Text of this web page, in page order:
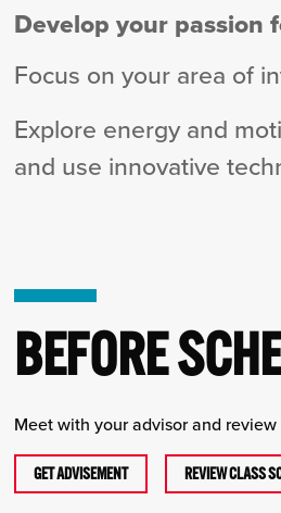
Develop your passion
Focus on your area of
Explore energy and
and use innovative
BEFORE
Meet with your advisor and
GET ADVISEMENT REVIEW CLASS